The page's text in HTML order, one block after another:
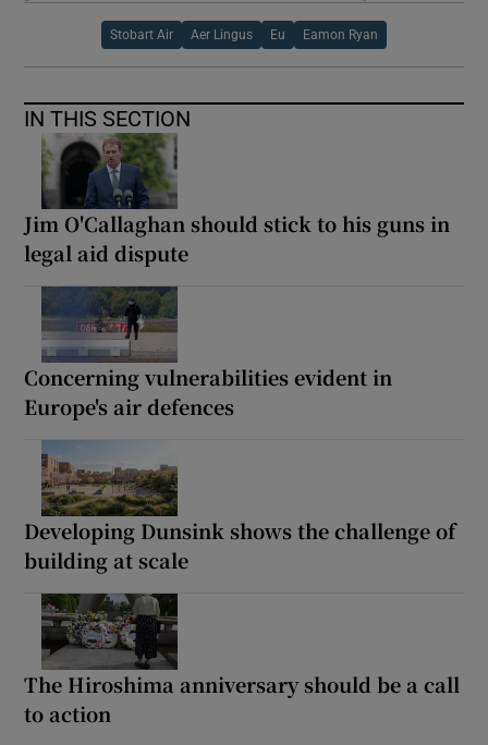
Stobart Air Aer Lingus Eu Eamon Ryan
IN THIS SECTION
Jim O'Callaghan should stick to his guns in
legal aid dispute
Concerning vulnerabilities evident in
Europe's air defences
Developing Dunsink shows the challenge of
building at scale
The Hiroshima anniversary should be a call
to action